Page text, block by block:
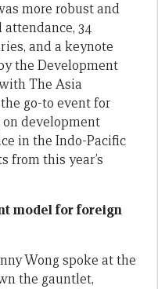
more robust and
34
and a keynote
the Development
The Asia
go-to event for
development
in the Indo-Pacific
from this year’s
model for foreign
Wong spoke at the
the gauntlet,